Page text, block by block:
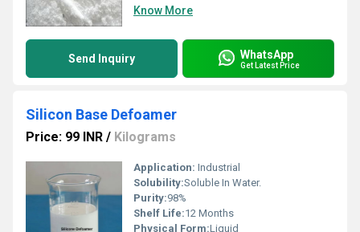
Know More
Send Inquiry WhatsApp
Get Latest Price
Silicon Base Defoamer
Price: 99 INR / Kilograms
Application: Industrial
Solubility:Soluble In Water.
Purity:98%
Shelf Life:12 Months
Physical Form:Liquid